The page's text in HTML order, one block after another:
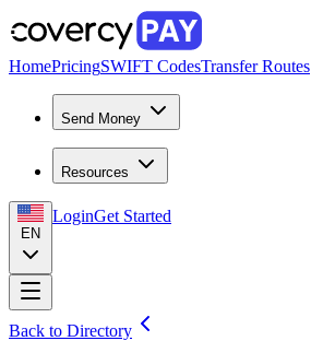
HomePricingSWIFT CodesTransfer Routes
Send Money
Resources
EN
LoginGet Started
Back to Directory